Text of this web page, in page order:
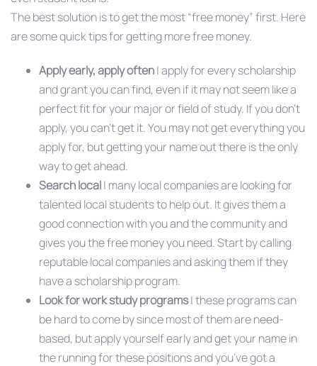
The best solution is to get the most “free money” first. Here
are some quick tips for getting more free money.
Apply early, apply often| apply for every scholarship
and grant you can find, even if it may not seem like a
perfect fit for your major or field of study. If you don’t
apply, you can’t get it. You may not get everything you
apply for, but getting your name out there is the only
way to get ahead.
Search local| many local companies are looking for
talented local students to help out. It gives them a
good connection with you and the community and
gives you the free money you need. Start by calling
reputable local companies and asking them if they
have a scholarship program.
Look for work study programs| these programs can
be hard to come by since most of them are need-
based, but apply yourself early and get your name in
the running for these positions and you’ve got a